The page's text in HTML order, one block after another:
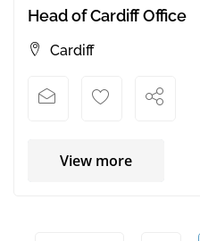
Head of Cardiff Office
Cardiff
View more